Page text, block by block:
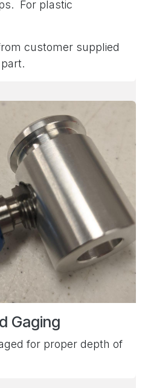
For plastic
customer supplied
Gaging
for proper depth of